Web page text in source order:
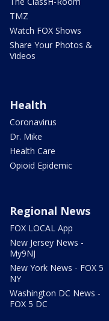
TMZ
Watch FOX Shows
Share Your Photos &
Videos
Health
Coronavirus
Dr. Mike
Health Care
Opioid Epidemic
Regional News
FOX LOCAL App
New Jersey News -
My9NJ
New York News - FOX 5
NY
Washington DC News -
FOX 5 DC